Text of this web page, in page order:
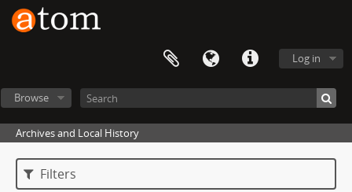
Log in
Browse
Archives and Local History
Filters